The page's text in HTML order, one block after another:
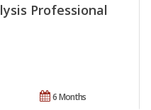
Professional
6 Months